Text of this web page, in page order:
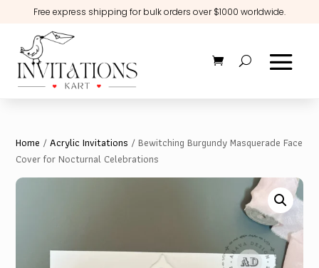
Free express shipping for bulk orders over $1000 worldwide.
Home /Acrylic Invitations / Bewitching Burgundy Masquerade Face
Cover for Nocturnal Celebrations